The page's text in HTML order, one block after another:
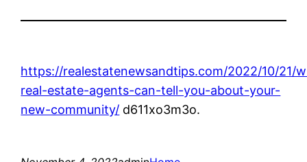
https://realestatenewsandtips.com/2022/10/21/
real-estate-agents-can-tell-you-about-your-
new-community/ d611xo3m3o.